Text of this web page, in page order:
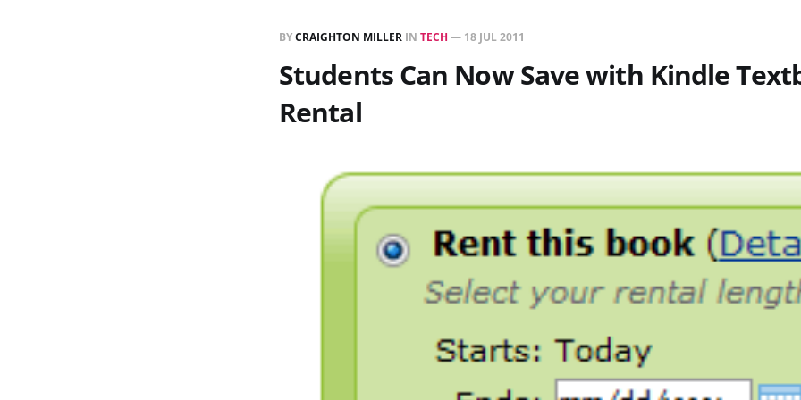
BYCRAIGHTON MILLER IN TECH — 18 JUL 2011
Students Can Now Save with Kindle
Rental